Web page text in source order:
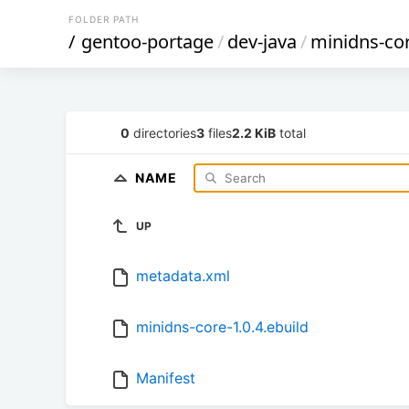
FOLDER PATH
/ gentoo-portage/dev-java/minidns-
0 directories3 files2.2 KiB total
NAME
UP
metadata.xml
minidns-core-1.0.4.ebuild
Manifest